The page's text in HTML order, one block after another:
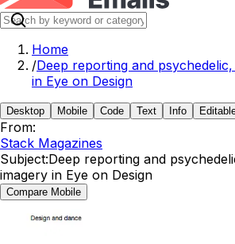
Home
/Deep reporting and
in Eye on Design
Desktop Mobile Code Text Info
From:
Stack Magazines
Subject:Deep reporting and
imagery in Eye on Design
Compare Mobile